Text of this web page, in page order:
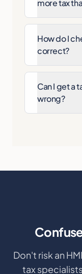
more tax
How do I
correct?
Can I get a
wrong?
Don't risk an
tax